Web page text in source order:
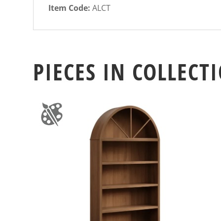
Item Code:ALCT
PIECES IN